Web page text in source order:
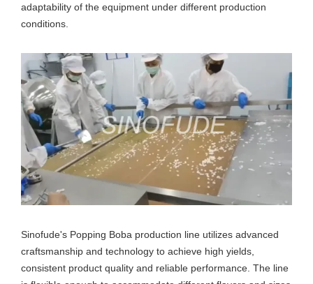
adaptability of the equipment under different production
conditions.
Sinofude's Popping Boba production line utilizes advanced
craftsmanship and technology to achieve high yields,
consistent product quality and reliable performance. The line